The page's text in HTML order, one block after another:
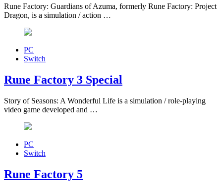
Rune Factory: Guardians of Azuma, formerly Rune Factory: Project
Dragon, is a simulation / action …
PC
Switch
Rune Factory 3 Special
Story of Seasons: A Wonderful Life is a simulation / role-playing
video game developed and …
PC
Switch
Rune Factory 5